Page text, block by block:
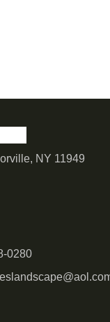
NY 11949
0280